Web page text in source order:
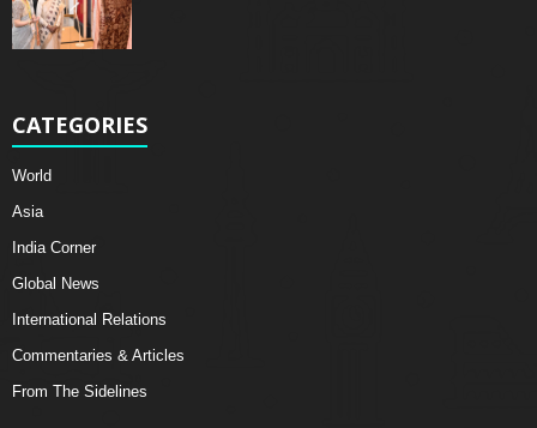
CATEGORIES
World
Asia
India Corner
Global News
International Relations
Commentaries & Articles
From The Sidelines